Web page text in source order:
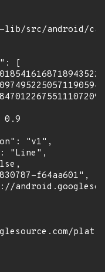
src/android/
[
0.9
"v1",
"Line",
f64aa601",